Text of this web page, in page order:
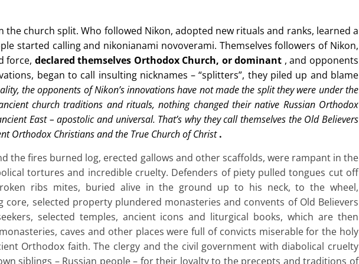
the church split. Who followed Nikon, adopted new rituals and ranks, learned a
started calling and nikonianami novoverami. Themselves followers of Nikon,
force, declared themselves Orthodox Church, or dominant , and opponents
began to call insulting nicknames – “splitters”, they piled up and blame
the opponents of Nikon’s innovations have not made the split they were under the
church traditions and rituals, nothing changed their native Russian Orthodox
East – apostolic and universal. That’s why they call themselves the Old Believers
Orthodox Christians and the True Church of Christ.
the fires burned log, erected gallows and other scaffolds, were rampant in the
tortures and incredible cruelty. Defenders of piety pulled tongues cut off
ribs mites, buried alive in the ground up to his neck, to the wheel,
core, selected property plundered monasteries and convents of Old Believers
selected temples, ancient icons and liturgical books, which are then
caves and other places were full of convicts miserable for the holy
Orthodox faith. The clergy and the civil government with diabolical cruelty
siblings – Russian people – for their loyalty to the precepts and traditions of